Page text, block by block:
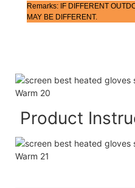
Remarks: IF DIFFERENT
MAY BE DIFFERENT.
Product